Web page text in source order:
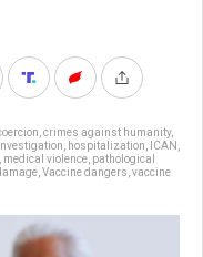
crimes against humanity,
hospitalization ICAN
medical violence pathological
Vaccine dangers vaccine